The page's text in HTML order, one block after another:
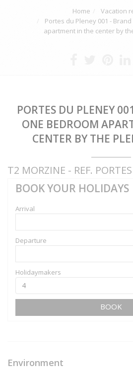
Home
Vacation
Portes du Pleney 001 -
apartment in the center by
PORTES DU PLENEY
ONE BEDROOM
CENTER BY THE
T2 MORZINE - REF.
BOOK YOUR HOLIDAYS
Arrival
Departure
Holidaymakers
BOOK
Environment